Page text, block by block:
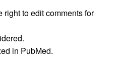
to edit comments for
in PubMed.